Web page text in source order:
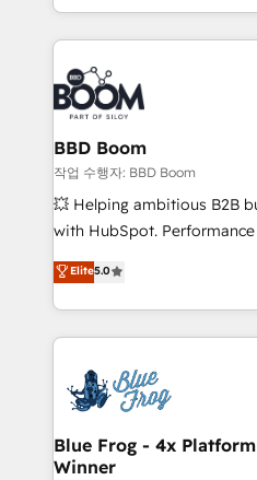
startups to global brands
by top brands such as
International Sports
Notion, Soundcloud,
Randstad, Uber Freight, and
the largest technical
partner and expertise
business-first process
custom development, and
work with Aptitude 8, you
development, and project
100% US-based, FTE team
migrations from other
integration, extensibility,
BBD Boom
작업 수행자: BBD Boom
💥 Helping ambitious B2B
with HubSpot.
BBD Boom is the HubSpot
to HubSpot Better. We
solve all your HubSpot
adoption, sales process
the first time 🔧 Designing
HubSpot set-up for better
and build using HubSpot
with other systems 🎓
Elite5.0
Blue Frog - 4x
Winner